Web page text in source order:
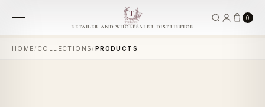
RETAILER AND WHOLESALER DISTRIBUTOR
0
HOME / COLLECTIONS / PRODUCTS